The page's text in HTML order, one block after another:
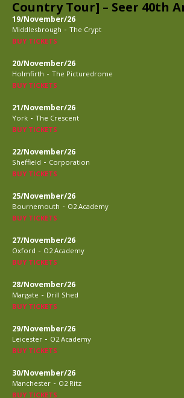
Country Tour] – Seer 40th
19/November/26
Middlesbrough - The Crypt
BUY TICKETS
20/November/26
Holmfirth - The Picturedrome
BUY TICKETS
21/November/26
York - The Crescent
BUY TICKETS
22/November/26
Sheffield - Corporation
BUY TICKETS
25/November/26
Bournemouth - O2 Academy
BUY TICKETS
27/November/26
Oxford - O2 Academy
BUY TICKETS
28/November/26
Margate - Drill Shed
BUY TICKETS
29/November/26
Leicester - O2 Academy
BUY TICKETS
30/November/26
Manchester - O2 Ritz
BUY TICKETS